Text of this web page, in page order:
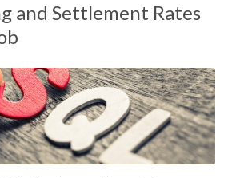
and Settlement Rates